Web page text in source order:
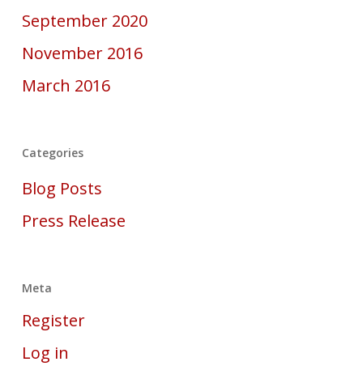
September 2020
November 2016
March 2016
Categories
Blog Posts
Press Release
Meta
Register
Log in